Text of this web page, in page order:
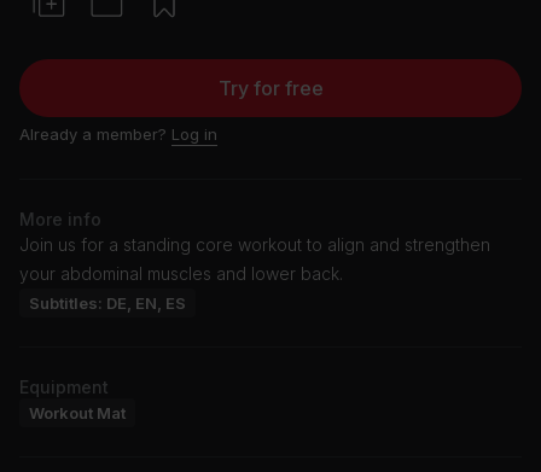
Try for free
Already a member? Log in
More info
Join us for a standing core workout to align and strengthen
your abdominal muscles and lower back.
Subtitles: DE, EN, ES
Equipment
Workout Mat